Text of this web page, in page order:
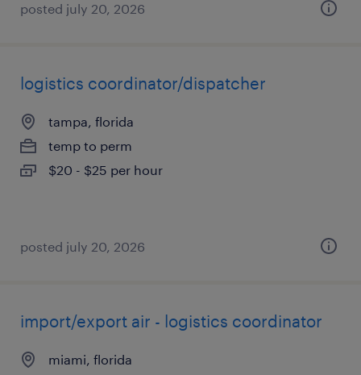
posted july 20, 2026
logistics coordinator/dispatcher
tampa, florida
temp to perm
$20 - $25 per hour
posted july 20, 2026
import/export air - logistics coordinator
miami, florida